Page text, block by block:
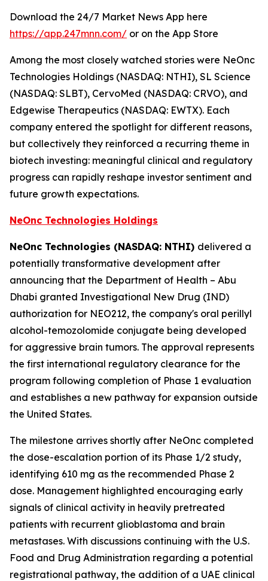
Download the 24/7 Market News App here
https://app.247mnn.com/ or on the App Store
Among the most closely watched stories were NeOnc
Technologies Holdings (NASDAQ: NTHI), SL Science
(NASDAQ: SLBT), CervoMed (NASDAQ: CRVO), and
Edgewise Therapeutics (NASDAQ: EWTX). Each
company entered the spotlight for different reasons,
but collectively they reinforced a recurring theme in
biotech investing: meaningful clinical and regulatory
progress can rapidly reshape investor sentiment and
future growth expectations.
NeOnc Technologies Holdings
NeOnc Technologies (NASDAQ: NTHI) delivered a
potentially transformative development after
announcing that the Department of Health – Abu
Dhabi granted Investigational New Drug (IND)
authorization for NEO212, the company's oral perillyl
alcohol-temozolomide conjugate being developed
for aggressive brain tumors. The approval represents
the first international regulatory clearance for the
program following completion of Phase 1 evaluation
and establishes a new pathway for expansion outside
the United States.
The milestone arrives shortly after NeOnc completed
the dose-escalation portion of its Phase 1/2 study,
identifying 610 mg as the recommended Phase 2
dose. Management highlighted encouraging early
signals of clinical activity in heavily pretreated
patients with recurrent glioblastoma and brain
metastases. With discussions continuing with the U.S.
Food and Drug Administration regarding a potential
registrational pathway, the addition of a UAE clinical